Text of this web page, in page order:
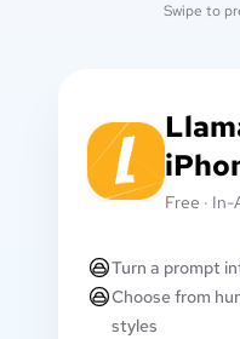
Swipe to
Free · In-
Turn a prompt
Choose from
styles